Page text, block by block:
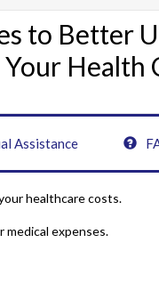
to Better
Your Health
Assistance
healthcare costs.
medical expenses.